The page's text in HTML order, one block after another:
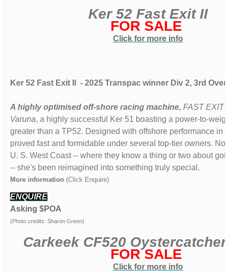
Ker 52 Fast Exit II
FOR SALE
Click for more info
Ker 52 Fast Exit II - 2025 Transpac winner Div 2, 3rd
A highly optimised off-shore racing machine,FAST
Varuna, a highly successful Ker 51 boasting a power-to-
greater than a TP52. Designed with offshore performance in
proved fast and formidable under several top-tier owners.
U. S. West Coast -- where they know a thing or two about
-- she's been reimagined into something truly special.
More information (Click Enquire)
ENQUIRE
Asking $POA
(Photo credits: Sharon Green)
Carkeek CF520
FOR SALE
Click for more info